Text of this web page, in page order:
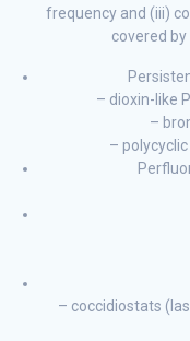
frequency and (iii)
covered
– dioxin-like
–
–
– coccidiostats